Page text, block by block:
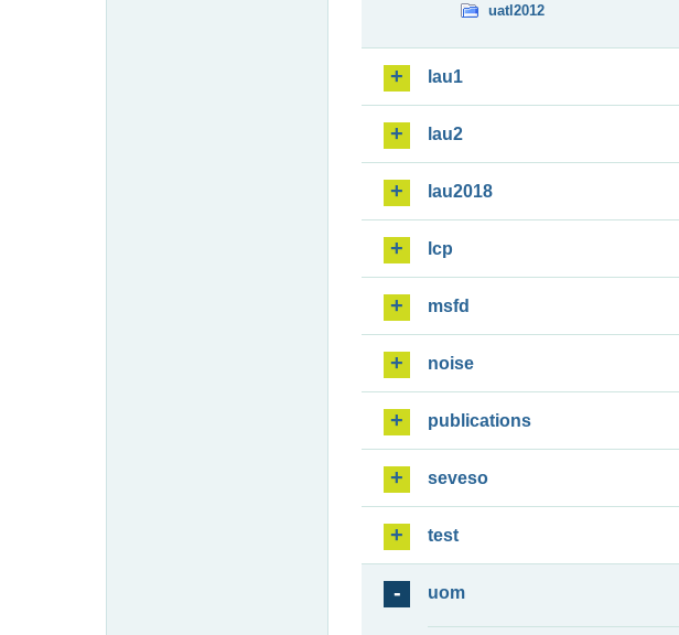
uatl2012
lau1
lau2
lau2018
lcp
msfd
noise
publications
seveso
test
uom